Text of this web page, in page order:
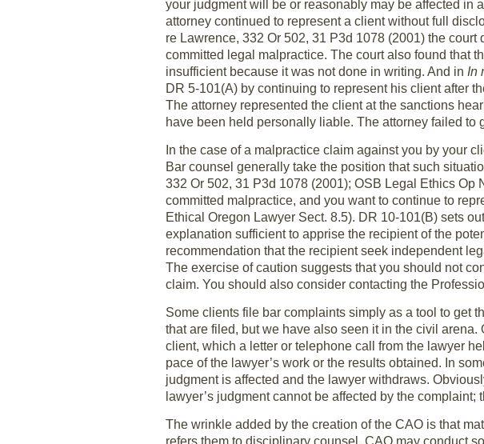
your judgment will be or reasonably may be affected in
attorney continued to represent a client without full
re Lawrence, 332 Or 502, 31 P3d 1078 (2001) the
committed legal malpractice. The court also found that
insufficient because it was not done in writing. And in In
DR 5-101(A) by continuing to represent his client after
The attorney represented the client at the sanctions
have been held personally liable. The attorney failed to
In the case of a malpractice claim against you by your
Bar counsel generally take the position that such
332 Or 502, 31 P3d 1078 (2001); OSB Legal Ethics
committed malpractice, and you want to continue to
Ethical Oregon Lawyer Sect. 8.5). DR 10-101(B) sets
explanation sufficient to apprise the recipient of the
recommendation that the recipient seek independent
The exercise of caution suggests that you should not
claim. You should also consider contacting the
Some clients file bar complaints simply as a tool to get
that are filed, but we have also seen it in the civil
client, which a letter or telephone call from the lawyer
pace of the lawyer’s work or the results obtained. In
judgment is affected and the lawyer withdraws.
lawyer’s judgment cannot be affected by the
The wrinkle added by the creation of the CAO is that
refers them to disciplinary counsel. CAO may conduct